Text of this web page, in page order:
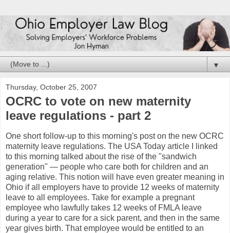
▼
Thursday, October 25, 2007
OCRC to vote on new maternity
leave regulations - part 2
One short follow-up to this morning's post on the new OCRC
maternity leave regulations. The USA Today article I linked
to this morning talked about the rise of the "sandwich
generation" — people who care both for children and an
aging relative. This notion will have even greater meaning in
Ohio if all employers have to provide 12 weeks of maternity
leave to all employees. Take for example a pregnant
employee who lawfully takes 12 weeks of FMLA leave
during a year to care for a sick parent, and then in the same
year gives birth. That employee would be entitled to an